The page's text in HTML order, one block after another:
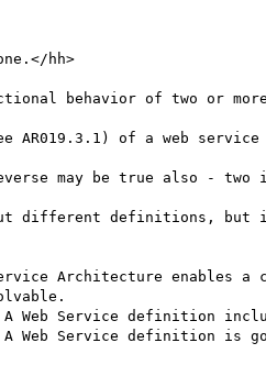
hh>
behavior of two or
AR019.3.1) of a web
different definitions, but
Architecture enables a